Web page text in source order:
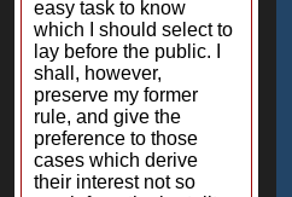
easy task to know
which I should select to
lay before the public. I
shall, however,
preserve my former
rule, and give the
preference to those
cases which derive
their interest not so